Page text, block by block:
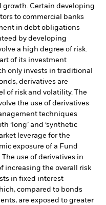
Certain developing
to commercial banks
in debt obligations
by developing
a high degree of risk.
of its investment
only invests in traditional
derivatives are
of risk and volatility. The
the use of derivatives
techniques
‘long’ and ‘synthetic
leverage for the
exposure of a Fund
use of derivatives in
increasing the overall risk
in fixed interest
compared to bonds
are exposed to greater